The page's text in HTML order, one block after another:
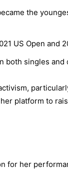
the
US Open and
both singles and
platform to
for her